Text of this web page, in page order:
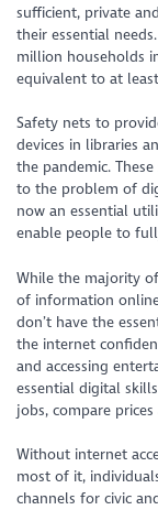
sufficient, private
their essential
million households
equivalent to at
Safety nets to
devices in libraries
the pandemic.
to the problem of
now an essential
enable people to
While the majority
of information
don’t have the
the internet
and accessing
essential digital
jobs, compare
Without internet
most of it,
channels for civic